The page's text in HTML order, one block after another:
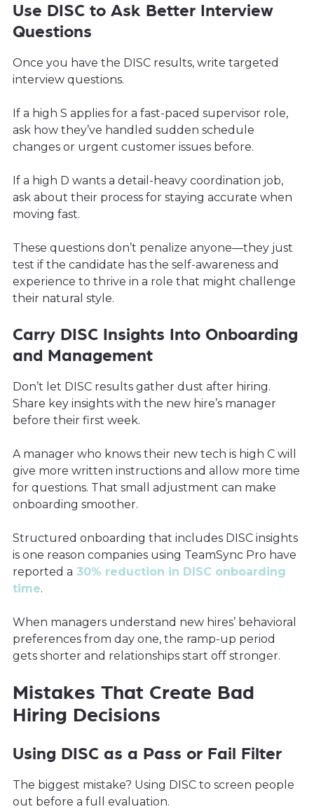
Use DISC to Ask Better Interview
Questions
Once you have the DISC results, write targeted
interview questions.
If a high S applies for a fast-paced supervisor role,
ask how they’ve handled sudden schedule
changes or urgent customer issues before.
If a high D wants a detail-heavy coordination job,
ask about their process for staying accurate when
moving fast.
These questions don’t penalize anyone—they just
test if the candidate has the self-awareness and
experience to thrive in a role that might challenge
their natural style.
Carry DISC Insights Into Onboarding
and Management
Don’t let DISC results gather dust after hiring.
Share key insights with the new hire’s manager
before their first week.
A manager who knows their new tech is high C will
give more written instructions and allow more time
for questions. That small adjustment can make
onboarding smoother.
Structured onboarding that includes DISC insights
is one reason companies using TeamSync Pro have
reported a 30% reduction in DISC onboarding
time.
When managers understand new hires’ behavioral
preferences from day one, the ramp-up period
gets shorter and relationships start off stronger.
Mistakes That Create Bad
Hiring Decisions
Using DISC as a Pass or Fail Filter
The biggest mistake? Using DISC to screen people
out before a full evaluation.